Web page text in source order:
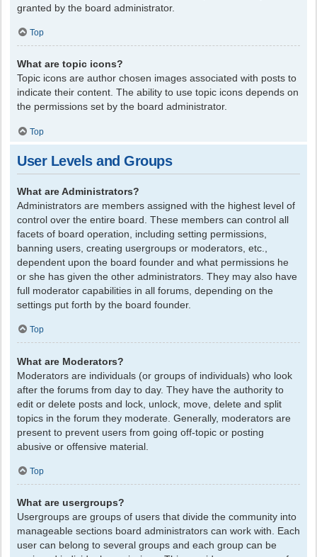
granted by the board administrator.
Top
What are topic icons?
Topic icons are author chosen images associated with posts to
indicate their content. The ability to use topic icons depends on
the permissions set by the board administrator.
Top
User Levels and Groups
What are Administrators?
Administrators are members assigned with the highest level of
control over the entire board. These members can control all
facets of board operation, including setting permissions,
banning users, creating usergroups or moderators, etc.,
dependent upon the board founder and what permissions he
or she has given the other administrators. They may also have
full moderator capabilities in all forums, depending on the
settings put forth by the board founder.
Top
What are Moderators?
Moderators are individuals (or groups of individuals) who look
after the forums from day to day. They have the authority to
edit or delete posts and lock, unlock, move, delete and split
topics in the forum they moderate. Generally, moderators are
present to prevent users from going off-topic or posting
abusive or offensive material.
Top
What are usergroups?
Usergroups are groups of users that divide the community into
manageable sections board administrators can work with. Each
user can belong to several groups and each group can be